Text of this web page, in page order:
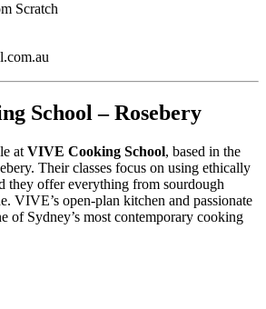
Scratch
School – Rosebery
at VIVE Cooking School, based in the
Their classes focus on using ethically
they offer everything from sourdough
VIVE’s open-plan kitchen and passionate
of Sydney’s most contemporary cooking